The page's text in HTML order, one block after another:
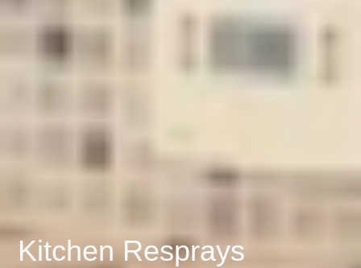
Kitchen Resprays